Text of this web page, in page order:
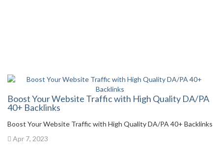
Boost Your Website Traffic with High Quality DA/PA
40+ Backlinks
Boost Your Website Traffic with High Quality DA/PA 40+ Backlinks
Apr 7, 2023